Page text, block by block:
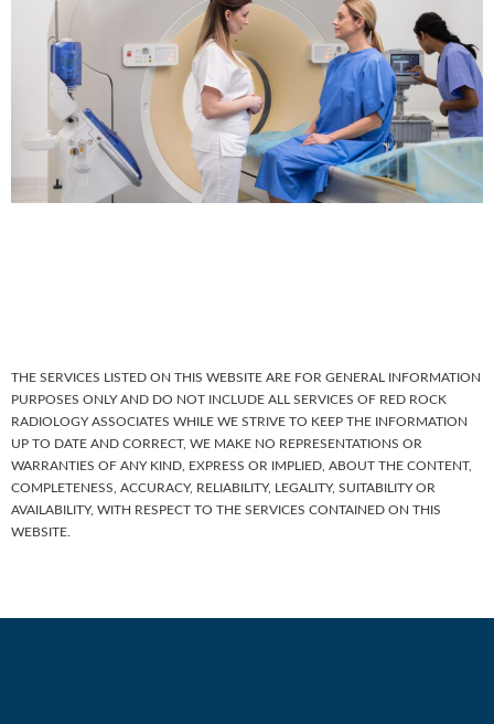
THE SERVICES LISTED ON THIS WEBSITE ARE FOR GENERAL INFORMATION
PURPOSES ONLY AND DO NOT INCLUDE ALL SERVICES OF RED ROCK
RADIOLOGY ASSOCIATES WHILE WE STRIVE TO KEEP THE INFORMATION
UP TO DATE AND CORRECT, WE MAKE NO REPRESENTATIONS OR
WARRANTIES OF ANY KIND, EXPRESS OR IMPLIED, ABOUT THE CONTENT,
COMPLETENESS, ACCURACY, RELIABILITY, LEGALITY, SUITABILITY OR
AVAILABILITY, WITH RESPECT TO THE SERVICES CONTAINED ON THIS
WEBSITE.